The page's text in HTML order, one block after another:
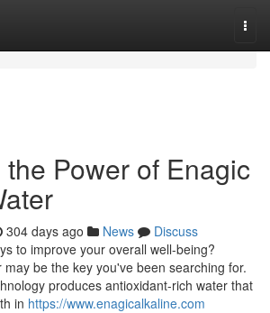
Power of Enagic
304 days ago News
Discuss
to improve your overall well-being?
may be the key you've been searching for.
produces antioxidant-rich water that
in https://www.enagicalkaline.com